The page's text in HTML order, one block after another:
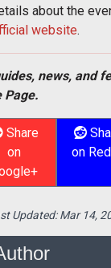
about the
website.
news, and
Page.
Share
on
on
Updated:Mar 14,